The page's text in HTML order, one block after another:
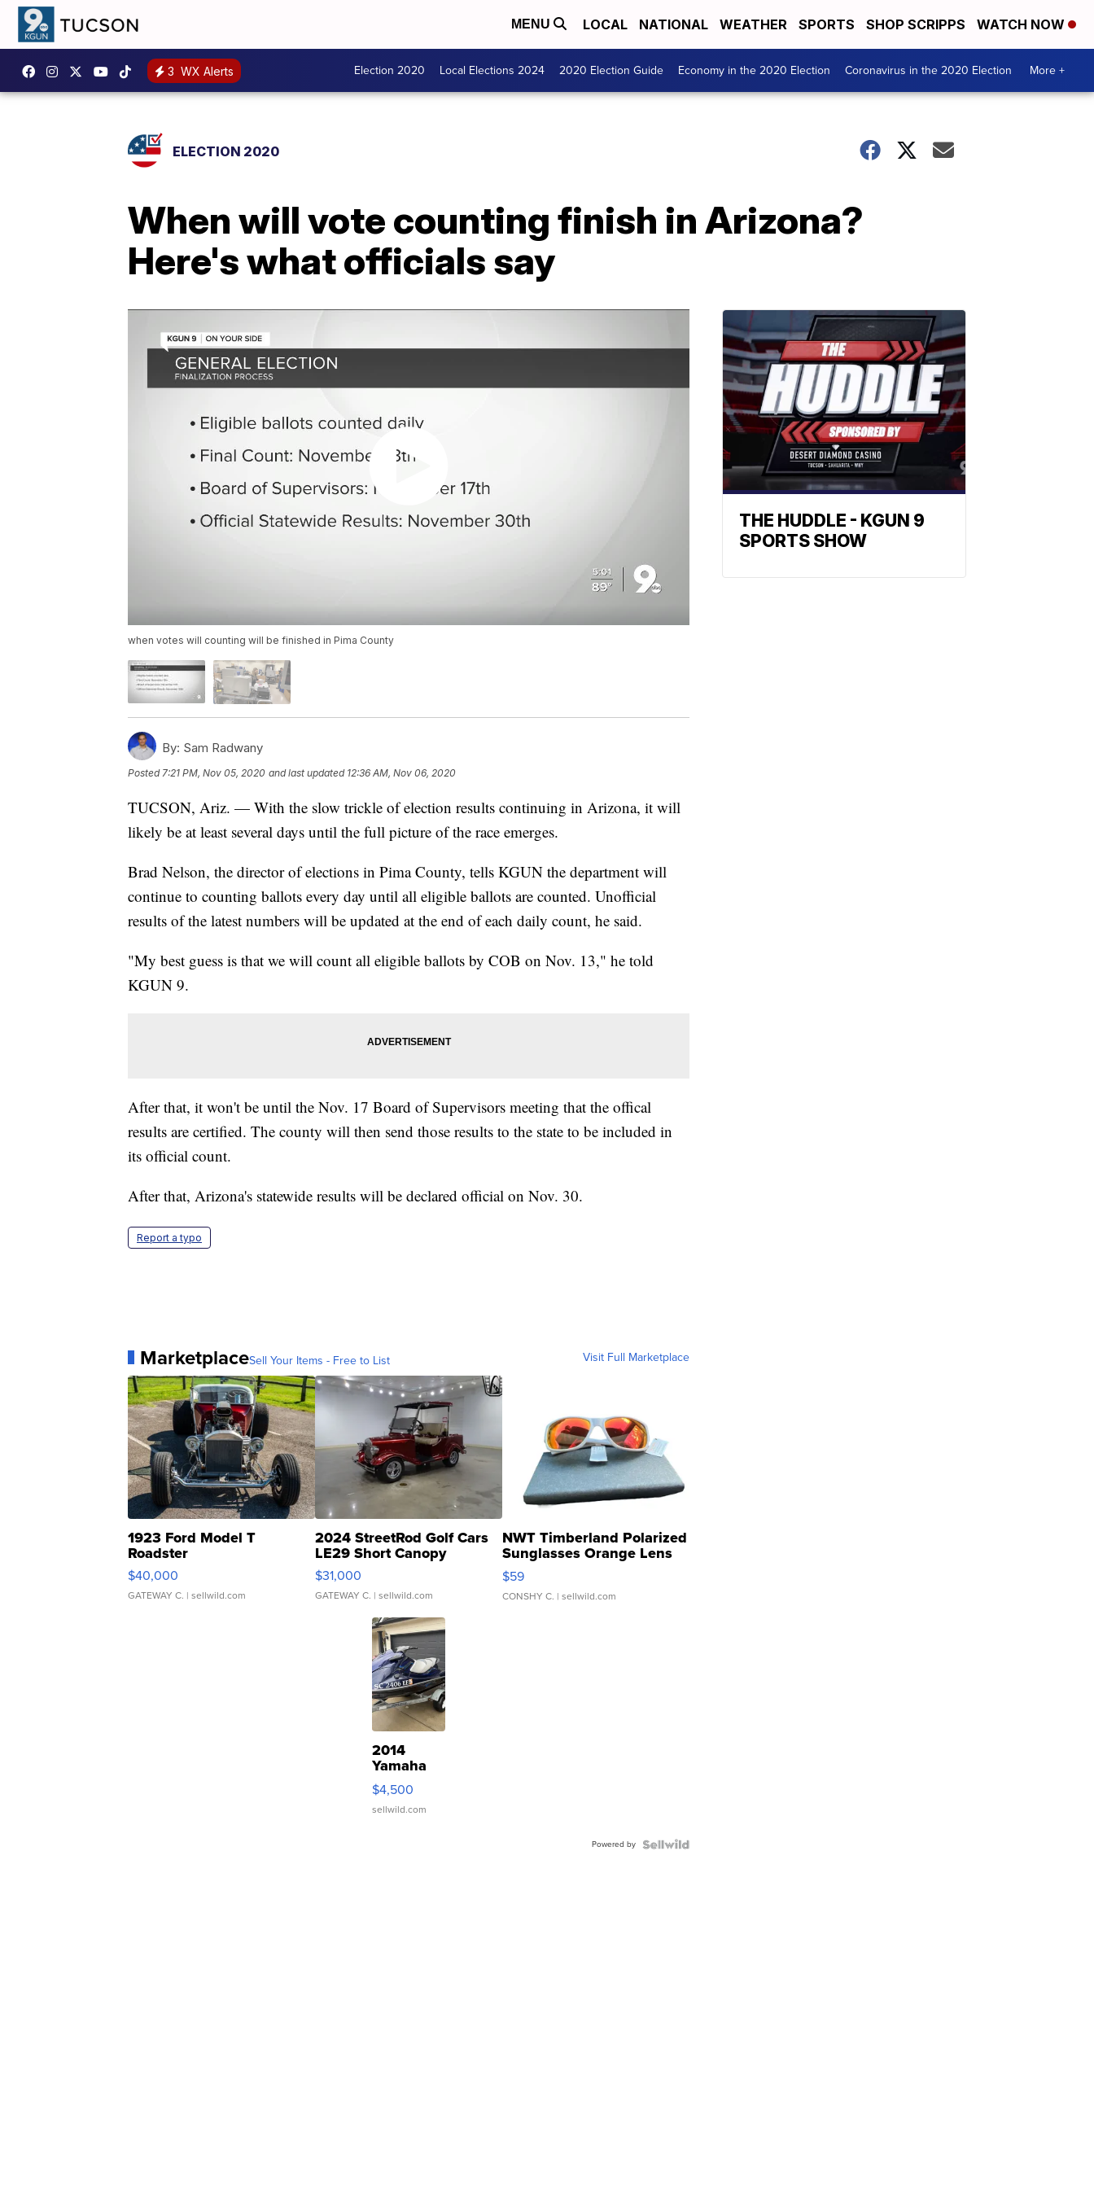
MENU LOCAL NATIONAL WEATHER SPORTS SHOP SCRIPPS WATCH NOW
3 WX Alerts Election 2020 Local Elections 2024 2020 Election Guide Economy in the 2020 Election Coronavirus in the 2020 Election More +
ELECTION 2020
When will vote counting finish in Arizona?
Here's what officials say
when votes will counting will be finished in Pima County
By: Sam Radwany
Posted 7:21 PM, Nov 05, 2020 and last updated 12:36 AM, Nov 06, 2020
TUCSON, Ariz. — With the slow trickle of election results continuing in Arizona, it will
likely be at least several days until the full picture of the race emerges.
Brad Nelson, the director of elections in Pima County, tells KGUN the department will
continue to counting ballots every day until all eligible ballots are counted. Unofficial
results of the latest numbers will be updated at the end of each daily count, he said.
"My best guess is that we will count all eligible ballots by COB on Nov. 13," he told
KGUN 9.
After that, it won't be until the Nov. 17 Board of Supervisors meeting that the offical
results are certified. The county will then send those results to the state to be included in
its official count.
After that, Arizona's statewide results will be declared official on Nov. 30.
Report a typo
MarketplaceSell Your Items - Free to List Visit Full Marketplace
1923 Ford Model T
Roadster
$40,000
GATEWAY C. | sellwild.com
2024 StreetRod Golf Cars
LE29 Short Canopy
$31,000
GATEWAY C. | sellwild.com
NWT Timberland Polarized
Sunglasses Orange Lens
Gray and Ora...
$59
CONSHY C. | sellwild.com
2014
Yamaha
VX Deluxe
$4,500
sellwild.com
Powered by
THE HUDDLE - KGUN 9
SPORTS SHOW